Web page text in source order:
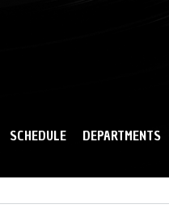
SCHEDULE DEPARTMENTS